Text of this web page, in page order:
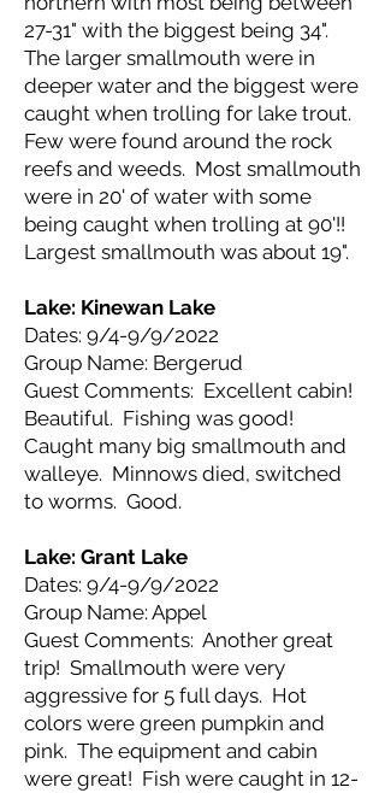
27-31" with the biggest being 34".
The larger smallmouth were in
deeper water and the biggest were
caught when trolling for lake trout.
Few were found around the rock
reefs and weeds. Most smallmouth
were in 20' of water with some
being caught when trolling at 90'!!
Largest smallmouth was about 19".
Lake: Kinewan Lake
Dates: 9/4-9/9/2022
Group Name: Bergerud
Guest Comments: Excellent cabin!
Beautiful. Fishing was good!
Caught many big smallmouth and
walleye. Minnows died, switched
to worms. Good.
Lake: Grant Lake
Dates: 9/4-9/9/2022
Group Name: Appel
Guest Comments: Another great
trip! Smallmouth were very
aggressive for 5 full days. Hot
colors were green pumpkin and
pink. The equipment and cabin
were great! Fish were caught in 12-